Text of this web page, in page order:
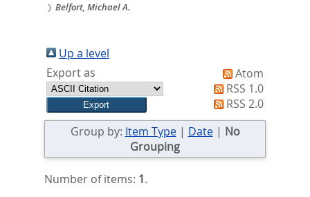
Sie
sind
hier:
Belfort, Michael A.
Up a level
Export as
Atom
RSS 1.0
RSS 2.0
Group by: Item Type| Date| No
Grouping
Number of items: 1.